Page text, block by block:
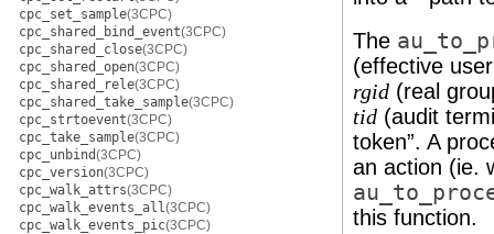
cpc_set_sample(3CPC)
cpc_shared_bind_event(3CPC)
cpc_shared_close(3CPC)
cpc_shared_open(3CPC)
cpc_shared_rele(3CPC)
cpc_shared_take_sample(3CPC)
cpc_strtoevent(3CPC)
cpc_take_sample(3CPC)
cpc_unbind(3CPC)
cpc_version(3CPC)
cpc_walk_attrs(3CPC)
cpc_walk_events_all(3CPC)
cpc_walk_events_pic(3CPC)
The
(effective
rgid (real
tid (audit
token”. A
an action (ie.
this function.